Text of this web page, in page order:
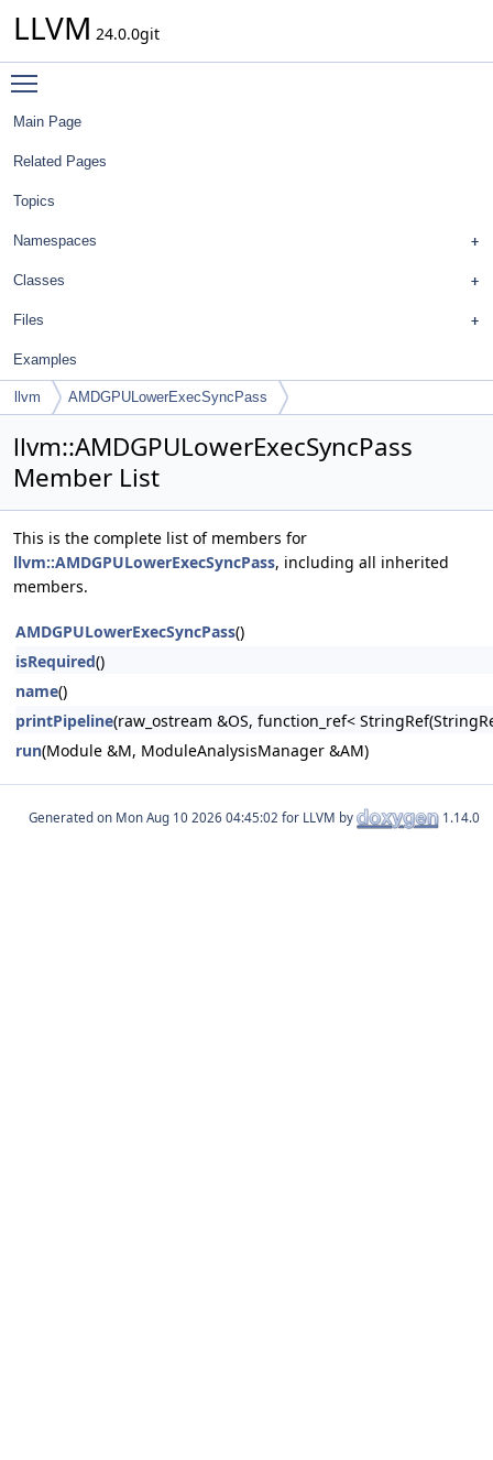
LLVM 24.0.0git
Main Page
Related Pages
Topics
Namespaces
Classes
Files
Examples
llvm AMDGPULowerExecSyncPass
llvm::AMDGPULowerExecSyncPass
Member List
This is the complete list of members for
llvm::AMDGPULowerExecSyncPass, including all inherited
members.
AMDGPULowerExecSyncPass()
isRequired()
name()
printPipeline(raw_ostream &OS, function_ref<
run(Module &M, ModuleAnalysisManager &AM)
Generated on for LLVM by 1.14.0